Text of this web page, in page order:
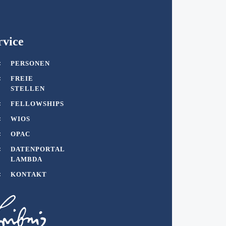
PERSONEN
FREIE
STELLEN
FELLOWSHIPS
WIOS
OPAC
DATENPORTAL
LAMBDA
KONTAKT